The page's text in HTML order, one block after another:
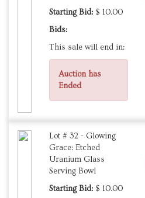
Starting Bid: $ 10.00
Bids:
This sale will end in:
Auction has
Ended
Lot # 32 - Glowing
Grace: Etched
Uranium Glass
Serving Bowl
Starting Bid: $ 10.00